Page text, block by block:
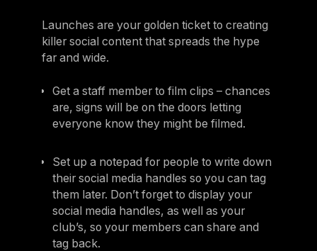
Launches are your golden ticket to creating
killer social content that spreads the hype
far and wide.
Get a staff member to film clips – chances
are, signs will be on the doors letting
everyone know they might be filmed.
Set up a notepad for people to write down
their social media handles so you can tag
them later. Don’t forget to display your
social media handles, as well as your
club’s, so your members can share and
tag back.